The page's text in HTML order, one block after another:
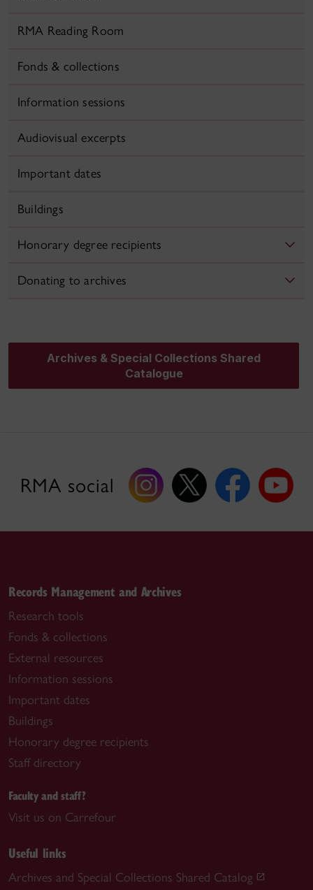
RMA Reading Room
Fonds & collections
Information sessions
Audiovisual excerpts
Important dates
Buildings
Honorary degree recipients
Donating to archives
Archives & Special Collections Shared
Catalogue
RMA social
Records Management and Archives
Research tools
Fonds & collections
External resources
Information sessions
Important dates
Buildings
Honorary degree recipients
Staff directory
Faculty and staff?
Visit us on Carrefour
Useful links
Archives and Special Collections Shared Catalog